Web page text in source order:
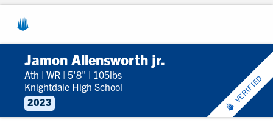
Jamon Allensworth jr.
Ath | WR | 5'8" | 105lbs
Knightdale High School
2023
VERIFIED